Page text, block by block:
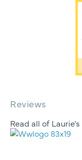
Reviews
Read all of Laurie's